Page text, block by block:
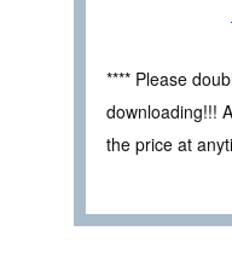
**** Please
downloading!!!
the price at